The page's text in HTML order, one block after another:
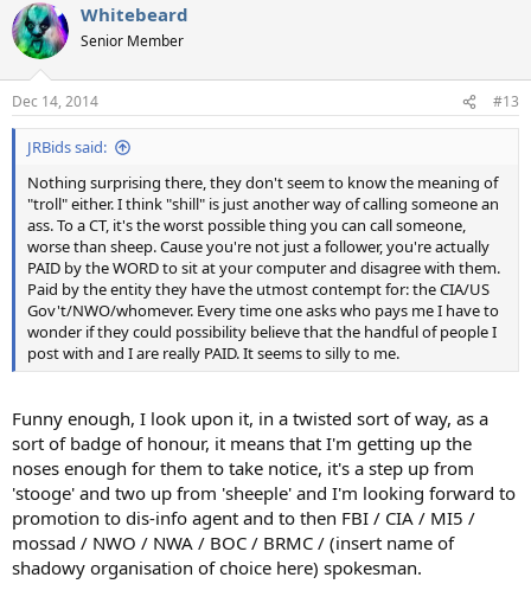
c
t
i
s
:
Whitebeard
Senior Member
Dec 14, 2014 #13
JRBids said:
Nothing surprising there, they don't seem to know the meaning of
"troll" either. I think "shill" is just another way of calling someone an
ass. To a CT, it's the worst possible thing you can call someone,
worse than sheep. Cause you're not just a follower, you're actually
PAID by the WORD to sit at your computer and disagree with them.
Paid by the entity they have the utmost contempt for: the CIA/US
Gov't/NWO/whomever. Every time one asks who pays me I have to
wonder if they could possibility believe that the handful of people I
post with and I are really PAID. It seems to silly to me.
Funny enough, I look upon it, in a twisted sort of way, as a
sort of badge of honour, it means that I'm getting up the
noses enough for them to take notice, it's a step up from
'stooge' and two up from 'sheeple' and I'm looking forward to
promotion to dis-info agent and to then FBI / CIA / MI5 /
mossad / NWO / NWA / BOC / BRMC / (insert name of
shadowy organisation of choice here) spokesman.